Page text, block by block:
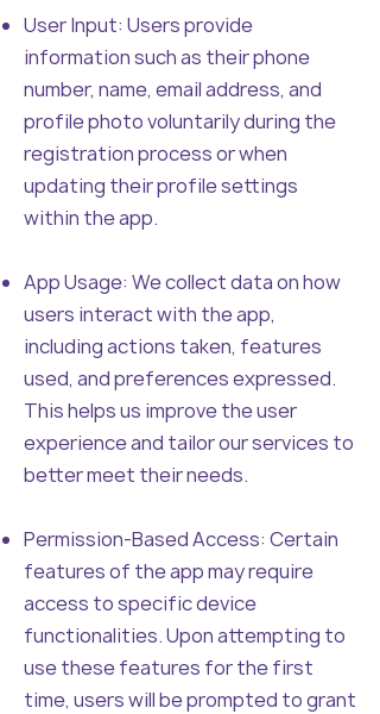
User Input: Users provide
information such as their phone
number, name, email address, and
profile photo voluntarily during the
registration process or when
updating their profile settings
within the app.
App Usage: We collect data on how
users interact with the app,
including actions taken, features
used, and preferences expressed.
This helps us improve the user
experience and tailor our services to
better meet their needs.
Permission-Based Access: Certain
features of the app may require
access to specific device
functionalities. Upon attempting to
use these features for the first
time, users will be prompted to grant